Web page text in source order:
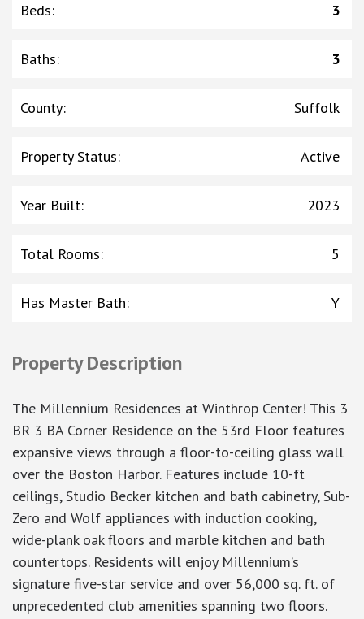
Beds: 3
Baths: 3
County: Suffolk
Property Status: Active
Year Built: 2023
Total Rooms: 5
Has Master Bath: Y
Property Description
The Millennium Residences at Winthrop Center! This 3
BR 3 BA Corner Residence on the 53rd Floor features
expansive views through a floor-to-ceiling glass wall
over the Boston Harbor. Features include 10-ft
ceilings, Studio Becker kitchen and bath cabinetry, Sub-
Zero and Wolf appliances with induction cooking,
wide-plank oak floors and marble kitchen and bath
countertops. Residents will enjoy Millennium’s
signature five-star service and over 56,000 sq. ft. of
unprecedented club amenities spanning two floors.